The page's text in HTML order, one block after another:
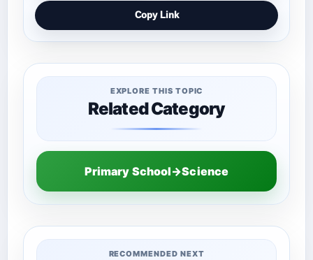
Copy Link
EXPLORE THIS TOPIC
Related Category
Primary School→Science
RECOMMENDED NEXT